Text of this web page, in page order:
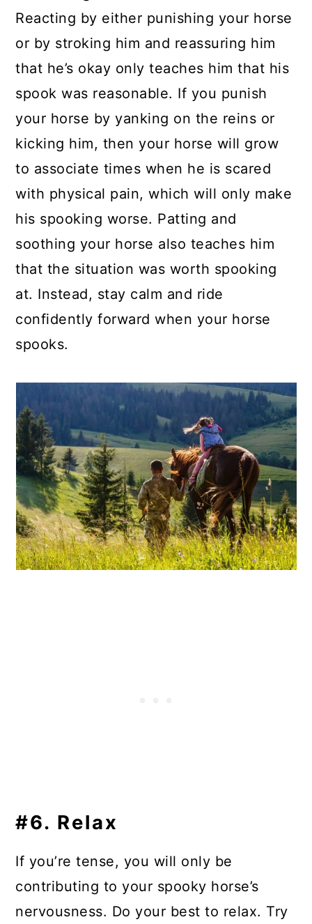
Reacting by either punishing your horse
or by stroking him and reassuring him
that he’s okay only teaches him that his
spook was reasonable. If you punish
your horse by yanking on the reins or
kicking him, then your horse will grow
to associate times when he is scared
with physical pain, which will only make
his spooking worse. Patting and
soothing your horse also teaches him
that the situation was worth spooking
at. Instead, stay calm and ride
confidently forward when your horse
spooks.
#6. Relax
If you’re tense, you will only be
contributing to your spooky horse’s
nervousness. Do your best to relax. Try